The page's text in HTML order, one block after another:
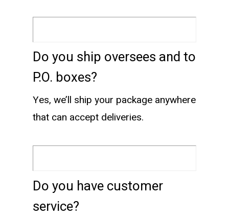
Do you ship oversees and to
P.O. boxes?
Yes, we’ll ship your package anywhere
that can accept deliveries.
Do you have customer
service?